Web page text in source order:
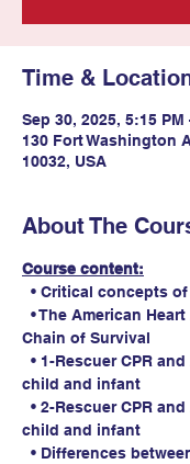
Time &
Sep 30, 2025, 5:15 PM
130 Fort Washington
10032, USA
About The
Course content:
• Critical concepts
• The American
Chain of Survival
• 1-Rescuer CPR
child and infant
• 2-Rescuer CPR
child and infant
• Differences